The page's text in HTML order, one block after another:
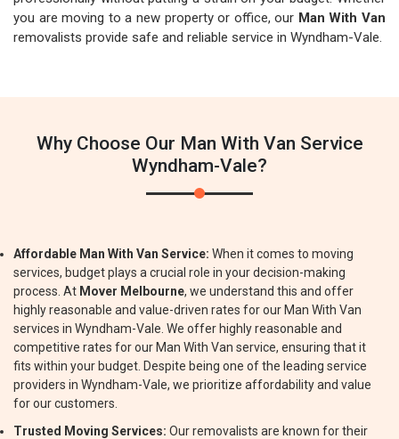
you are moving to a new property or office, our Man With Van
removalists provide safe and reliable service in Wyndham-Vale.
Why Choose Our Man With Van Service
Wyndham-Vale?
Affordable Man With Van Service: When it comes to moving
services, budget plays a crucial role in your decision-making
process. At Mover Melbourne, we understand this and offer
highly reasonable and value-driven rates for our Man With Van
services in Wyndham-Vale. We offer highly reasonable and
competitive rates for our Man With Van service, ensuring that it
fits within your budget. Despite being one of the leading service
providers in Wyndham-Vale, we prioritize affordability and value
for our customers.
Trusted Moving Services: Our removalists are known for their